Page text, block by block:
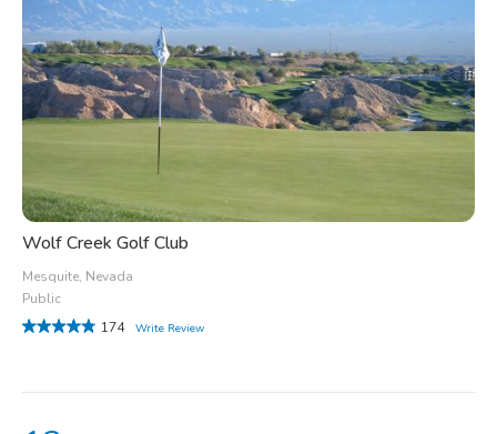
Wolf Creek Golf Club
Mesquite, Nevada
Public
174
Write Review